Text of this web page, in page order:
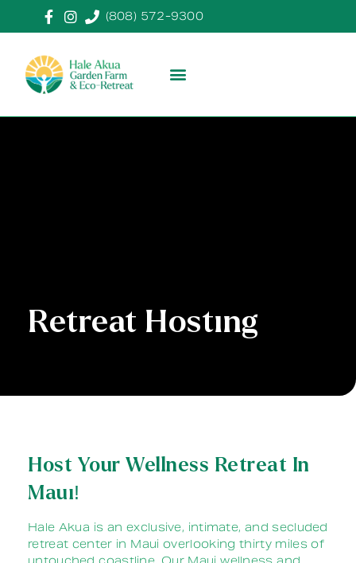
(808) 572-9300
Retreat Hosting
Host Your Wellness Retreat In
Maui!
Hale Akua is an exclusive, intimate, and secluded
retreat center in Maui overlooking thirty miles of